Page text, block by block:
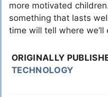
more motivated
something that lasts
time will tell where we’ll
ORIGINALLY
TECHNOLOGY